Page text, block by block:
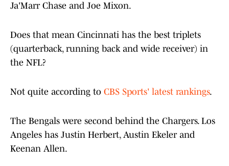
Ja'Marr Chase and Joe Mixon.
Does that mean Cincinnati has the best triplets
(quarterback, running back and wide receiver) in
the NFL?
Not quite according to CBS Sports' latest rankings.
The Bengals were second behind the Chargers. Los
Angeles has Justin Herbert, Austin Ekeler and
Keenan Allen.